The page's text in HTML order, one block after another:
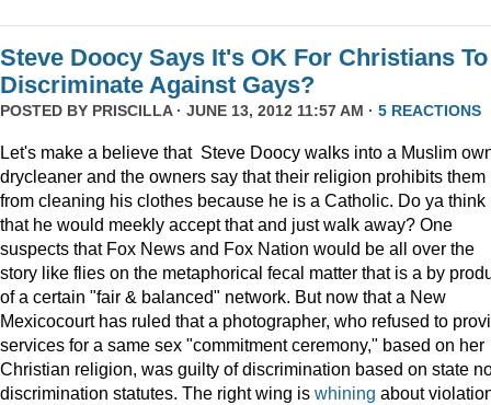
Steve Doocy Says It's OK For Christians To
Discriminate Against Gays?
POSTED BY PRISCILLA· JUNE 13, 2012 11:57 AM · 5 REACTIONS
Let's make a believe that Steve Doocy walks into a Muslim
drycleaner and the owners say that their religion prohibits them
from cleaning his clothes because he is a Catholic. Do ya think
that he would meekly accept that and just walk away? One
suspects that Fox News and Fox Nation would be all over the
story like flies on the metaphorical fecal matter that is a by
of a certain "fair & balanced" network. But now that a New
Mexicocourt has ruled that a photographer, who refused to
services for a same sex "commitment ceremony," based on her
Christian religion, was guilty of discrimination based on state
discrimination statutes. The right wing is whining about